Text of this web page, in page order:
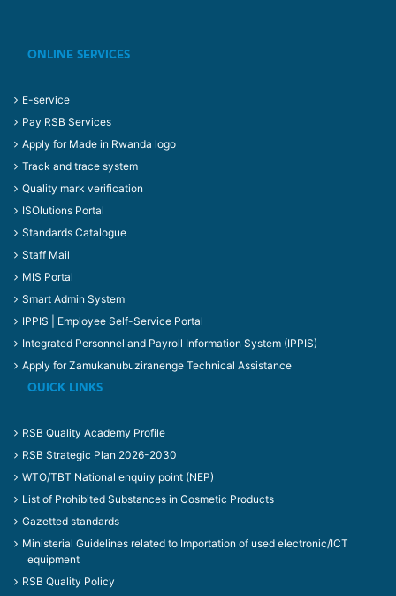
ONLINE SERVICES
E-service
Pay RSB Services
Apply for Made in Rwanda logo
Track and trace system
Quality mark verification
ISOlutions Portal
Standards Catalogue
Staff Mail
MIS Portal
Smart Admin System
IPPIS | Employee Self-Service Portal
Integrated Personnel and Payroll Information System (IPPIS)
Apply for Zamukanubuziranenge Technical Assistance
QUICK LINKS
RSB Quality Academy Profile
RSB Strategic Plan 2026-2030
WTO/TBT National enquiry point (NEP)
List of Prohibited Substances in Cosmetic Products
Gazetted standards
Ministerial Guidelines related to Importation of used electronic/ICT
equipment
RSB Quality Policy